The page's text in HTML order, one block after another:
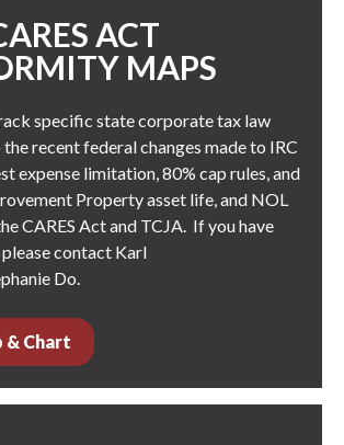
ACT
MAPS
specific state corporate tax law
recent federal changes made to IRC
expense limitation, 80% cap rules, and
Property asset life, and NOL
CARES Act and TCJA. If you have
contact Karl
Do.
& Chart